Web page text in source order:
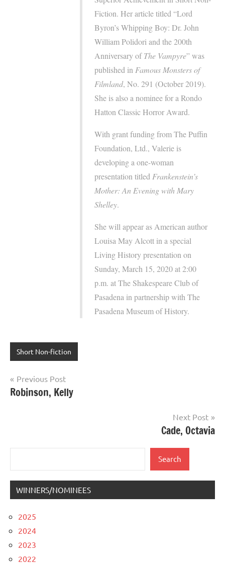
Fiction. Her article titled “Lord
Byron’s Whipping Boy: Dr. John
William Polidori and the 200th
Anniversary ofThe Vampyre” was
published in Famous Monsters of
Filmland, No. 291 (October 2019).
She is also a nominee for a Rondo
Hatton Classic Horror Award.
With grant funding from The Puffin
Foundation, Ltd., Valerie is
developing a one-woman
presentation titled Frankenstein’s
Mother: An Evening with Mary
Shelley.
She will appear as American author
Louisa May Alcott in a special
Living History presentation on
Sunday, March 15, 2020 at 2:00
p.m. at The Shakespeare Club of
Pasadena in partnership with The
Pasadena Museum of History.
Short Non-fiction
Post
navigation
Previous Post
Robinson, Kelly
Next Post
Cade, Octavia
Search
WINNERS/NOMINEES
2025
2024
2023
2022